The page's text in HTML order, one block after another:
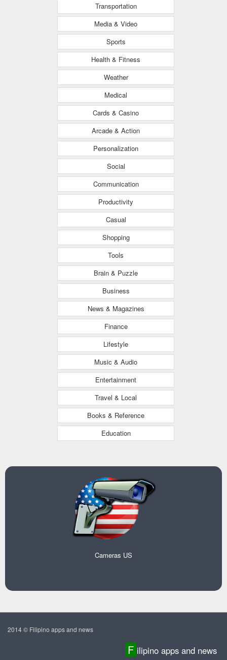
Transportation
Media & Video
Sports
Health & Fitness
Weather
Medical
Cards & Casino
Arcade & Action
Personalization
Social
Communication
Productivity
Casual
Shopping
Tools
Brain & Puzzle
Business
News & Magazines
Finance
Lifestyle
Music & Audio
Entertainment
Travel & Local
Books & Reference
Education
Cameras US
2014 © Filipino apps and news
F ilipino apps and news